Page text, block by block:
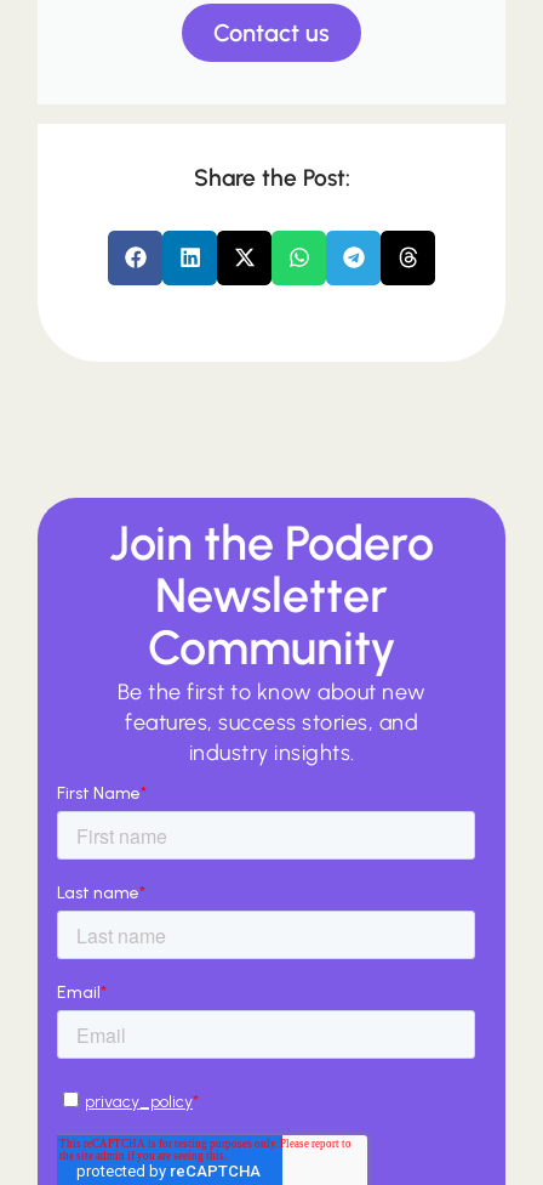
Contact us
Share the Post:
Join the Podero
Newsletter
Community
Be the first to know about new
features, success stories, and
industry insights.